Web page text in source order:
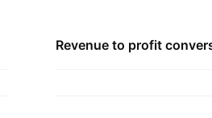
Revenue to profit